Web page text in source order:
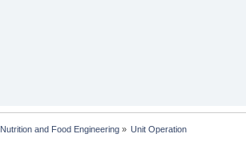
Nutrition and Food Engineering » Unit Operation